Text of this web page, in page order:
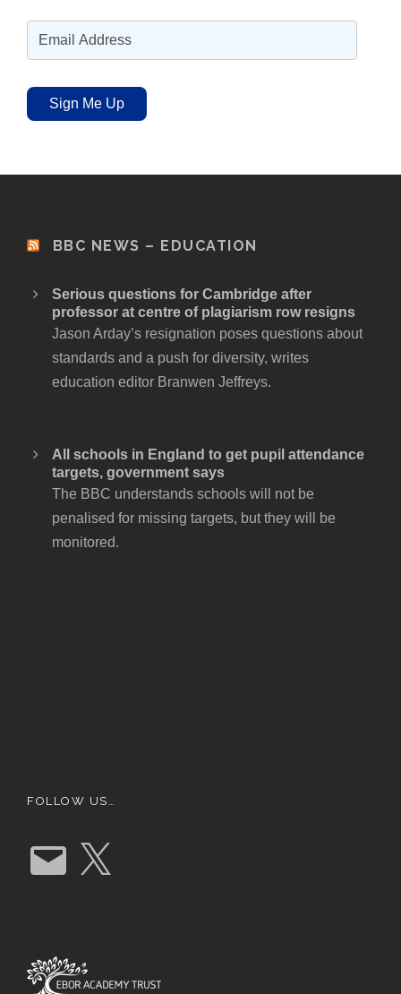
m
d
e
Sign Me Up
BBC NEWS – EDUCATION
Serious questions for Cambridge after
professor at centre of plagiarism row resigns
Jason Arday’s resignation poses questions about
standards and a push for diversity, writes
education editor Branwen Jeffreys.
All schools in England to get pupil attendance
targets, government says
The BBC understands schools will not be
penalised for missing targets, but they will be
monitored.
FOLLOW US…
E
m
a
X